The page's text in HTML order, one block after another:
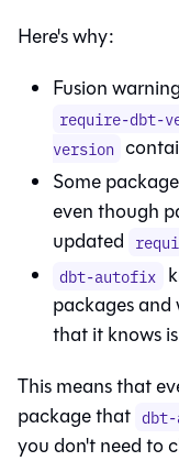
Here's why:
Fusion
require-dbt-
version
Some
even though
updated
dbt-autofix
packages
that it knows
This means that
package that
you don't need to